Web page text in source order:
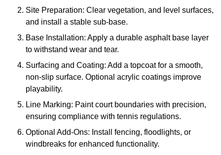
Site Preparation: Clear vegetation, and level surfaces,
and install a stable sub-base.
Base Installation: Apply a durable asphalt base layer
to withstand wear and tear.
Surfacing and Coating: Add a topcoat for a smooth,
non-slip surface. Optional acrylic coatings improve
playability.
Line Marking: Paint court boundaries with precision,
ensuring compliance with tennis regulations.
Optional Add-Ons: Install fencing, floodlights, or
windbreaks for enhanced functionality.